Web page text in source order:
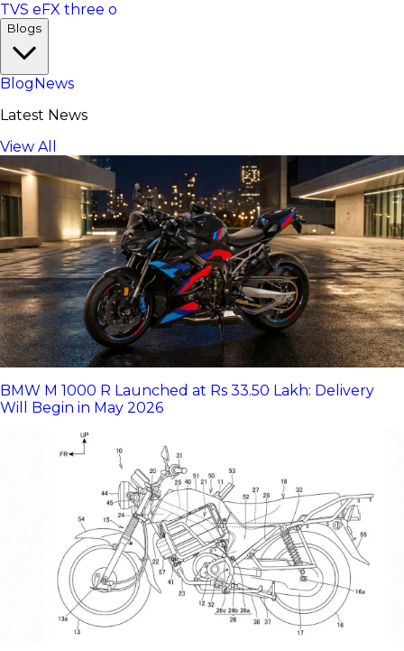
TVS eFX three o
Blogs
Blog News
Latest News
View All
BMW M 1000 R Launched at Rs 33.50 Lakh: Delivery
Will Begin in May 2026